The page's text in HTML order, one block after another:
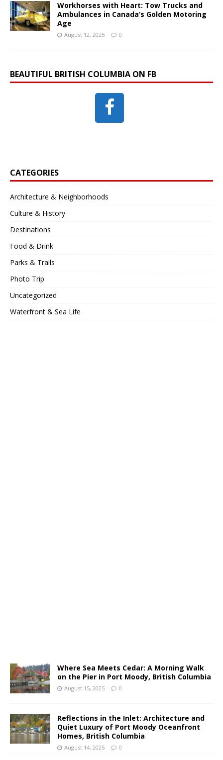
Workhorses with Heart: Tow Trucks and
Ambulances in Canada’s Golden Motoring
Age
August 12, 2025 0
BEAUTIFUL BRITISH COLUMBIA ON FB
CATEGORIES
Architecture & Neighborhoods
Culture & History
Destinations
Food & Drink
Parks & Trails
Photo Trip
Uncategorized
Waterfront & Sea Life
Where Sea Meets Cedar: A Morning Walk
on the Pier in Port Moody, British Columbia
August 15, 2025 0
Reflections in the Inlet: Architecture and
Quiet Luxury of Port Moody Oceanfront
Homes, British Columbia
August 14, 2025 0